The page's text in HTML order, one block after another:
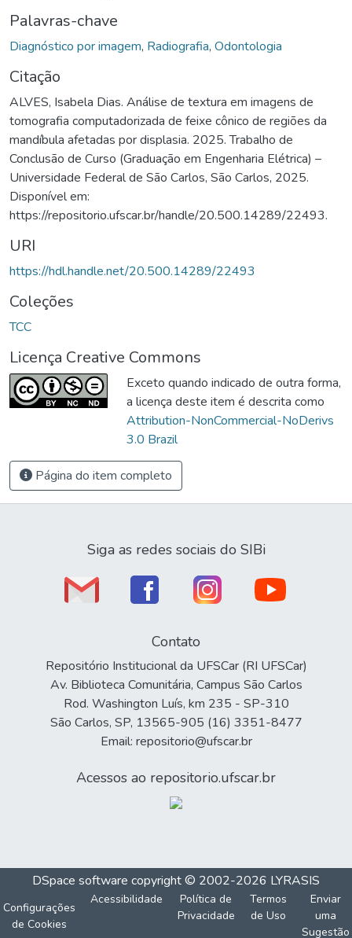
Palavras-chave
Diagnóstico por imagem, Radiografia, Odontologia
Citação
ALVES, Isabela Dias. Análise de textura em imagens de
tomografia computadorizada de feixe cônico de regiões da
mandíbula afetadas por displasia. 2025. Trabalho de
Conclusão de Curso (Graduação em Engenharia Elétrica) –
Universidade Federal de São Carlos, São Carlos, 2025.
Disponível em:
https://repositorio.ufscar.br/handle/20.500.14289/22493.
URI
https://hdl.handle.net/20.500.14289/22493
Coleções
TCC
Licença Creative Commons
Exceto quando indicado de outra forma,
a licença deste item é descrita como
Attribution-NonCommercial-NoDerivs
3.0 Brazil
Página do item completo
Siga as redes sociais do SIBi
Contato
Repositório Institucional da UFSCar (RI UFSCar)
Av. Biblioteca Comunitária, Campus São Carlos
Rod. Washington Luís, km 235 - SP-310
São Carlos, SP, 13565-905 (16) 3351-8477
Email: repositorio@ufscar.br
Acessos ao repositorio.ufscar.br
DSpace software copyright © 2002-2026 LYRASIS
Configurações
de Cookies
Acessibilidade
Política de
Privacidade
Termos
de Uso
Enviar
uma
Sugestão